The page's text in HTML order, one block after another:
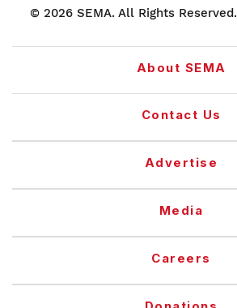
© 2026 SEMA. All Rights Reserved.
About SEMA
Contact Us
Advertise
Media
Careers